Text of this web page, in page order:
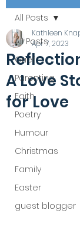
All Posts
Grief
Parenting
Faith
Poetry
Humour
Christmas
Family
Easter
guest blogger
All Posts
A Love
for Love
Kathleen
Apr 7, 2023